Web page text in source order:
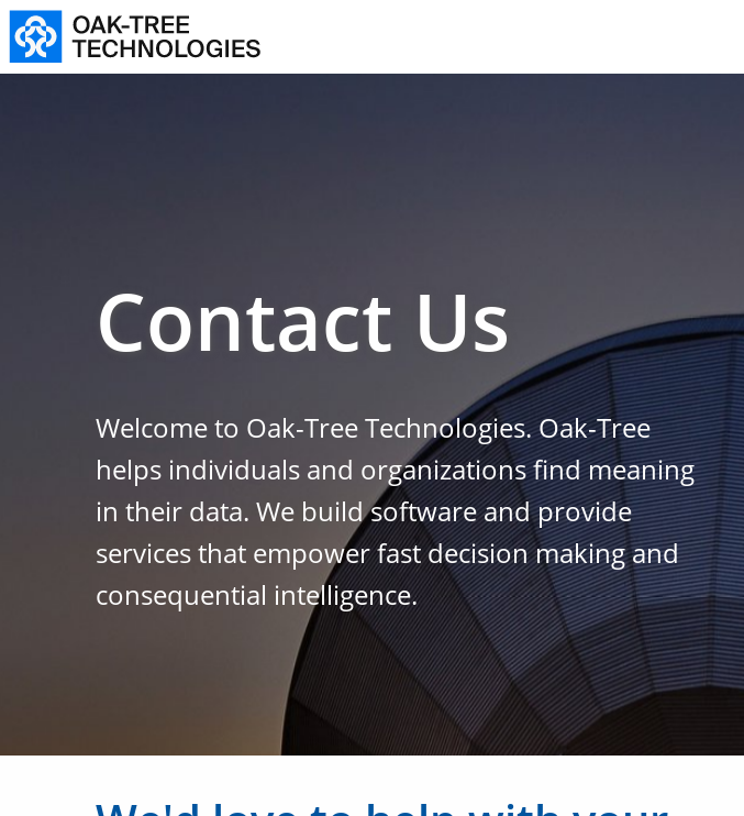
Contact Us
Welcome to Oak-Tree Technologies. Oak-Tree
helps individuals and organizations find meaning
in their data. We build software and provide
services that empower fast decision making and
consequential intelligence.